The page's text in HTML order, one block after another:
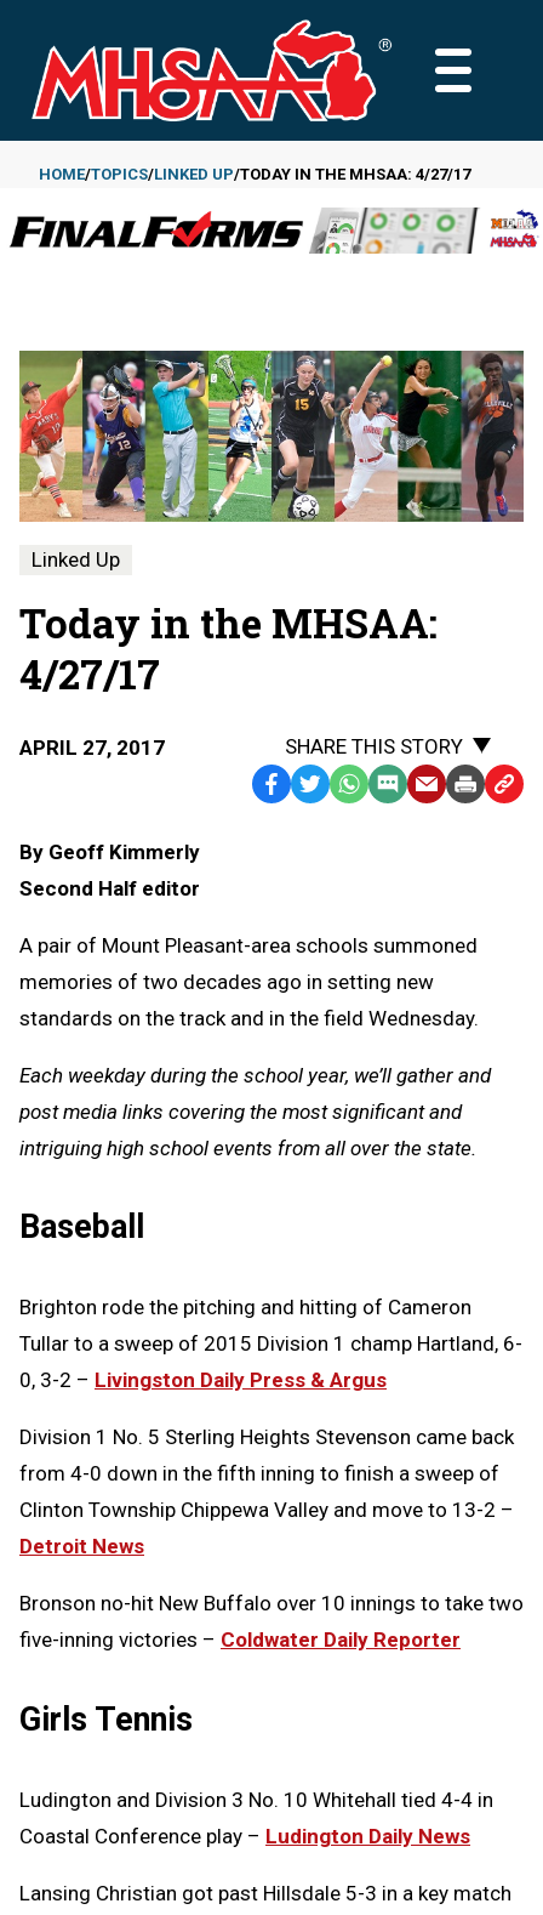
main
content
MAIN
Breadcrumb
HOME TOPICS LINKED UP TODAY IN THE MHSAA: 4/27/17
Linked Up
Today in the MHSAA:
4/27/17
APRIL 27, 2017
SHARE THIS STORY
Facebook
TwitterWhatsApp
SMS EmailPrint Copy
By Geoff Kimmerly
Second Half editor
A pair of Mount Pleasant-area schools summoned
memories of two decades ago in setting new
standards on the track and in the field Wednesday.
Each weekday during the school year, we’ll gather and
post media links covering the most significant and
intriguing high school events from all over the state.
Baseball
Brighton rode the pitching and hitting of Cameron
Tullar to a sweep of 2015 Division 1 champ Hartland, 6-
0, 3-2 – Livingston Daily Press & Argus
Division 1 No. 5 Sterling Heights Stevenson came back
from 4-0 down in the fifth inning to finish a sweep of
Clinton Township Chippewa Valley and move to 13-2 –
Detroit News
Bronson no-hit New Buffalo over 10 innings to take two
five-inning victories – Coldwater Daily Reporter
Girls Tennis
Ludington and Division 3 No. 10 Whitehall tied 4-4 in
Coastal Conference play – Ludington Daily News
Lansing Christian got past Hillsdale 5-3 in a key match